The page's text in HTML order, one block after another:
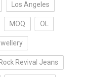
Los Angeles
MOQ OL
Rock Revival Jeans